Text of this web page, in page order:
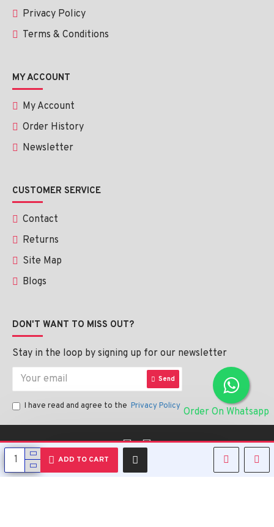
Order On Whatsapp
English
ADD TO CART
Privacy Policy
Terms & Conditions
MY ACCOUNT
My Account
Order History
Newsletter
CUSTOMER SERVICE
Contact
Returns
Site Map
Blogs
DON'T WANT TO MISS OUT?
Stay in the loop by signing up for our newsletter
Send
I have read and agree to the Privacy Policy
Copyright © 2023, Alipharmahealth , All Rights Reserved